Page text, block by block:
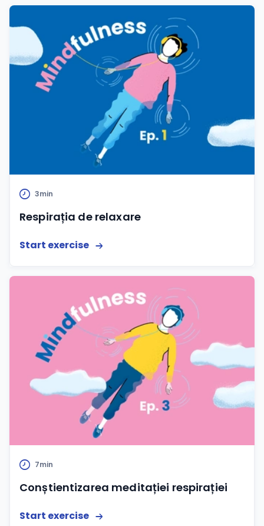
3min
Respirația de relaxare
Start exercise
7min
Conștientizarea meditației respirației
Start exercise